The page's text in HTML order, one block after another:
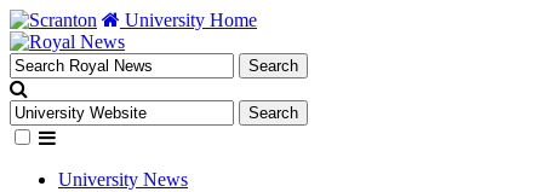
University Home
University News